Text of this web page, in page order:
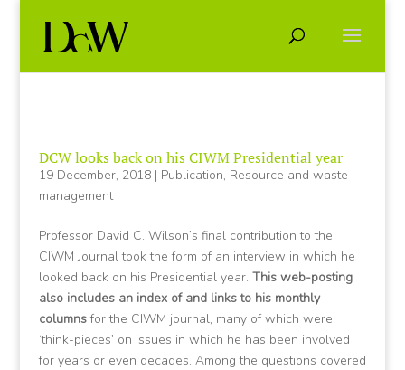
DCW looks back on his CIWM Presidential year
19 December, 2018| Publication, Resource and waste
management
Professor David C. Wilson’s final contribution to the
CIWM Journal took the form of an interview in which he
looked back on his Presidential year. This web-posting
also includes an index of and links to his monthly
columnsfor the CIWM journal, many of which were
‘think-pieces’ on issues in which he has been involved
for years or even decades. Among the questions covered